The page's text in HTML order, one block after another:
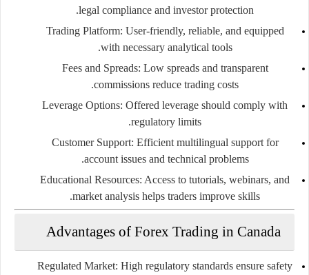
legal compliance and investor protection.
Trading Platform: User-friendly, reliable, and equipped
with necessary analytical tools.
Fees and Spreads: Low spreads and transparent
commissions reduce trading costs.
Leverage Options: Offered leverage should comply with
regulatory limits.
Customer Support: Efficient multilingual support for
account issues and technical problems.
Educational Resources: Access to tutorials, webinars, and
market analysis helps traders improve skills.
Advantages of Forex Trading in Canada
Regulated Market: High regulatory standards ensure safety